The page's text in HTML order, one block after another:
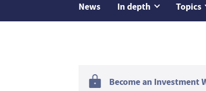
News In depth Topics
Become an Investment